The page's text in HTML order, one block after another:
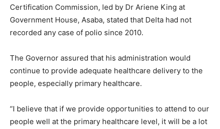
Certification Commission, led by Dr Ariene King at
Government House, Asaba, stated that Delta had not
recorded any case of polio since 2010.
The Governor assured that his administration would
continue to provide adequate healthcare delivery to the
people, especially primary healthcare.
“I believe that if we provide opportunities to attend to our
people well at the primary healthcare level, it will be a lot